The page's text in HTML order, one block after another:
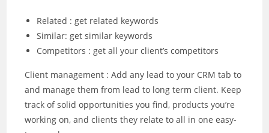
Related : get related keywords
Similar: get similar keywords
Competitors : get all your client’s competitors
Client management : Add any lead to your CRM tab to
and manage them from lead to long term client. Keep
track of solid opportunities you find, products you’re
working on, and clients they relate to all in one easy-